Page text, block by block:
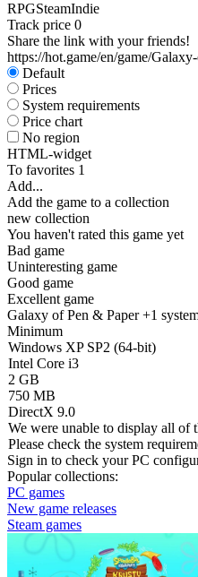
RPGSteamIndie
Track price 0
Share the link with your friends!
https://hot.game/en/game/
Default
Prices
System requirements
Price chart
No region
HTML-widget
To favorites 1
Add...
Add the game to a collection
new collection
You haven't rated this game yet
Bad game
Uninteresting game
Good game
Excellent game
Galaxy of Pen & Paper +1
Minimum
Windows XP SP2 (64-bit)
Intel Core i3
2 GB
750 MB
DirectX 9.0
We were unable to display all of
Please check the system
Sign in to check your PC
Popular collections:
PC games
New game releases
Steam games